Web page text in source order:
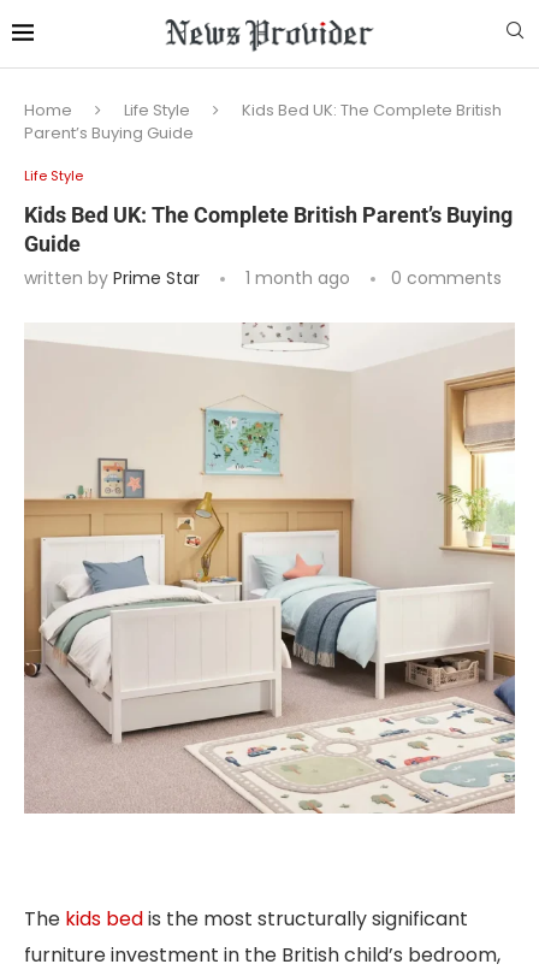
Home Life Style
Kids Bed UK: The Complete British
Parent’s Buying Guide
Life Style
Kids Bed UK: The Complete British Parent’s Buying
Guide
written by Prime Star 1 month ago 0 comments
The kids bedis the most structurally significant
furniture investment in the British child’s bedroom,